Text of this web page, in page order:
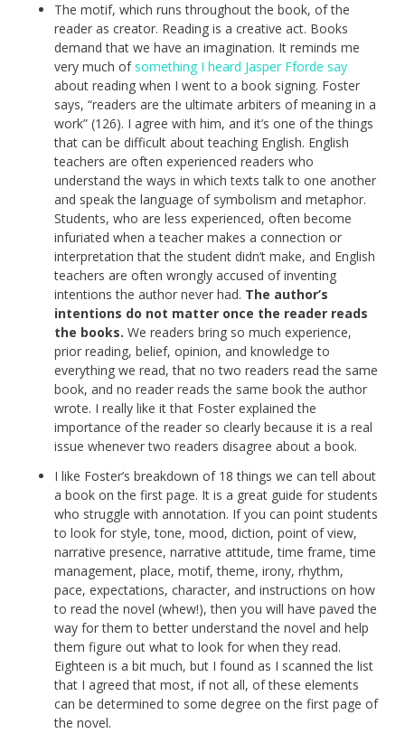
The motif, which runs throughout the book, of the
reader as creator. Reading is a creative act. Books
demand that we have an imagination. It reminds me
very much of something I heard Jasper Fforde say
about reading when I went to a book signing. Foster
says, “readers are the ultimate arbiters of meaning in a
work” (126). I agree with him, and it’s one of the things
that can be difficult about teaching English. English
teachers are often experienced readers who
understand the ways in which texts talk to one another
and speak the language of symbolism and metaphor.
Students, who are less experienced, often become
infuriated when a teacher makes a connection or
interpretation that the student didn’t make, and English
teachers are often wrongly accused of inventing
intentions the author never had. The author’s
intentions do not matter once the reader reads
the books. We readers bring so much experience,
prior reading, belief, opinion, and knowledge to
everything we read, that no two readers read the same
book, and no reader reads the same book the author
wrote. I really like it that Foster explained the
importance of the reader so clearly because it is a real
issue whenever two readers disagree about a book.
I like Foster’s breakdown of 18 things we can tell about
a book on the first page. It is a great guide for students
who struggle with annotation. If you can point students
to look for style, tone, mood, diction, point of view,
narrative presence, narrative attitude, time frame, time
management, place, motif, theme, irony, rhythm,
pace, expectations, character, and instructions on how
to read the novel (whew!), then you will have paved the
way for them to better understand the novel and help
them figure out what to look for when they read.
Eighteen is a bit much, but I found as I scanned the list
that I agreed that most, if not all, of these elements
can be determined to some degree on the first page of
the novel.